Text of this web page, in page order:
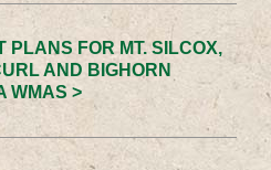
PLANS FOR MT. SILCOX,
AND BIGHORN
WMAS >